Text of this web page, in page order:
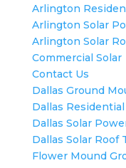
Arlington
Arlington Solar
Arlington Solar
Commercial Solar
Contact Us
Dallas Ground
Dallas
Dallas Solar
Dallas Solar Roof
Flower Mound